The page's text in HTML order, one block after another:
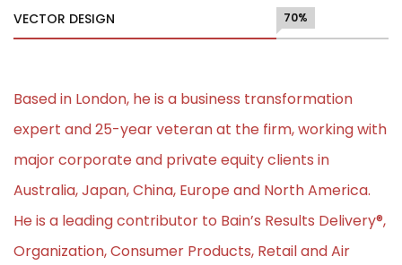
VECTOR DESIGN 70%
Based in London, he is a business transformation
expert and 25-year veteran at the firm, working with
major corporate and private equity clients in
Australia, Japan, China, Europe and North America.
He is a leading contributor to Bain’s Results Delivery®,
Organization, Consumer Products, Retail and Air